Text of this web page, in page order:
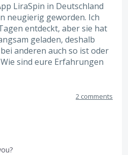
LiraSpin in Deutschland
neugierig geworden. Ich
entdeckt, aber sie hat
geladen, deshalb
anderen auch so ist oder
sind eure Erfahrungen
2 comments